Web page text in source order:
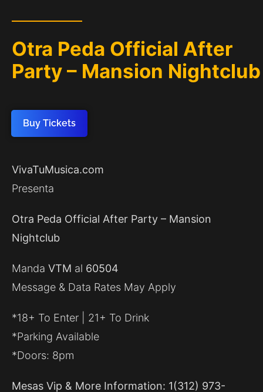
Otra Peda Official After
Party – Mansion Nightclub
Buy Tickets
VivaTuMusica.com
Presenta
Otra Peda Official After Party – Mansion
Nightclub
Manda VTM al 60504
Message & Data Rates May Apply
*18+ To Enter | 21+ To Drink
*Parking Available
*Doors: 8pm
Mesas Vip & More Information: 1(312) 973-